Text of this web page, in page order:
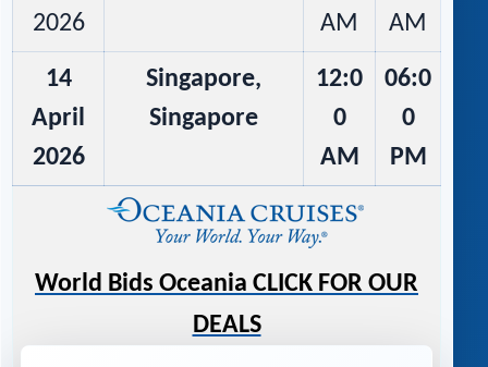
2026
AM
AM
14
April
2026
Singapore,
Singapore
12:0
0
AM
06:0
0
PM
World Bids Oceania CLICK FOR OUR
DEALS